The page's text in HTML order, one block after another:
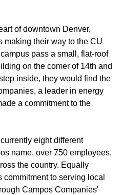
of downtown Denver,
making their way to the CU
pass a small, flat-roof
on the comer of 14th and
inside, they would find the
a leader in energy
a commitment to the
eight different
name, over 750 employees,
the country. Equally
to serving local
Campos Companies'